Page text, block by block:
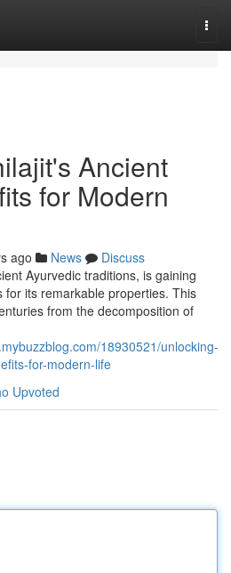
Ancient
for Modern
ago News
Discuss
Ayurvedic traditions, is gaining
for its remarkable properties. This
from the decomposition of
18930521/unlocking-
for-modern-life
Upvoted